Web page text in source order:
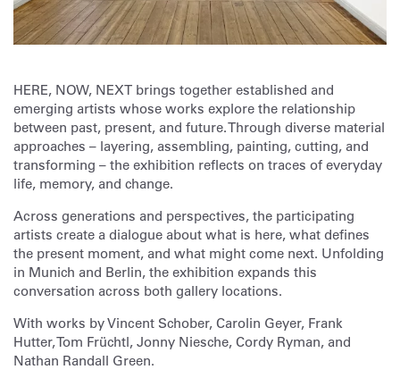
HERE, NOW, NEXT brings together established and
emerging artists whose works explore the relationship
between past, present, and future. Through diverse material
approaches – layering, assembling, painting, cutting, and
transforming – the exhibition reflects on traces of everyday
life, memory, and change.
Across generations and perspectives, the participating
artists create a dialogue about what is here, what defines
the present moment, and what might come next. Unfolding
in Munich and Berlin, the exhibition expands this
conversation across both gallery locations.
With works by Vincent Schober, Carolin Geyer, Frank
Hutter, Tom Früchtl, Jonny Niesche, Cordy Ryman, and
Nathan Randall Green.